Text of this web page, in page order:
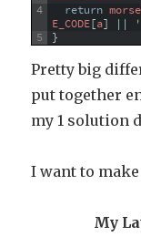
4
5
return
E_CODE[a] ||
}
Pretty big
put together
my 1 solution
I want to
My